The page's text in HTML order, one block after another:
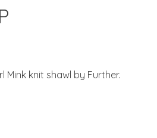
Mink knit shawl by Further.
is